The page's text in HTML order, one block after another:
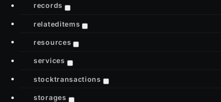
records
relateditems
resources
services
stocktransactions
storages